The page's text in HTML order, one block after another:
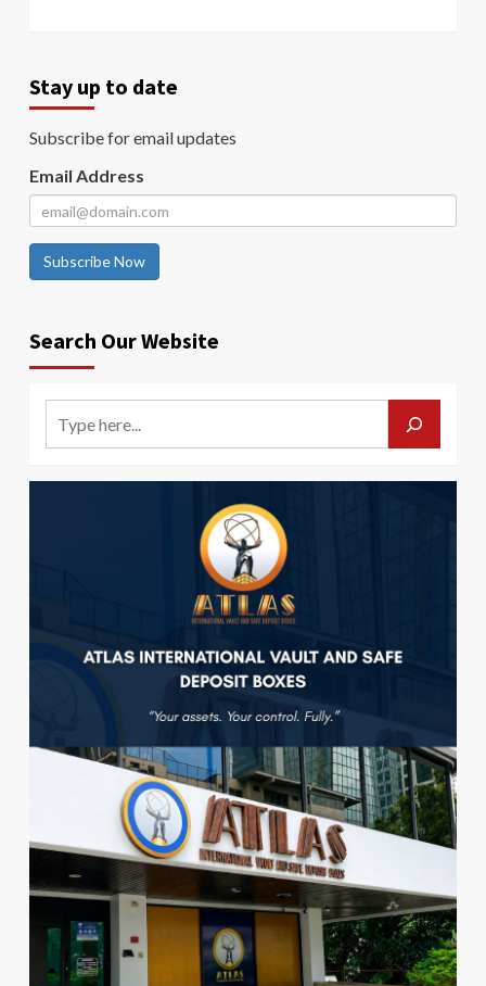
Stay up to date
Subscribe for email updates
Email Address
Subscribe Now
Search Our Website